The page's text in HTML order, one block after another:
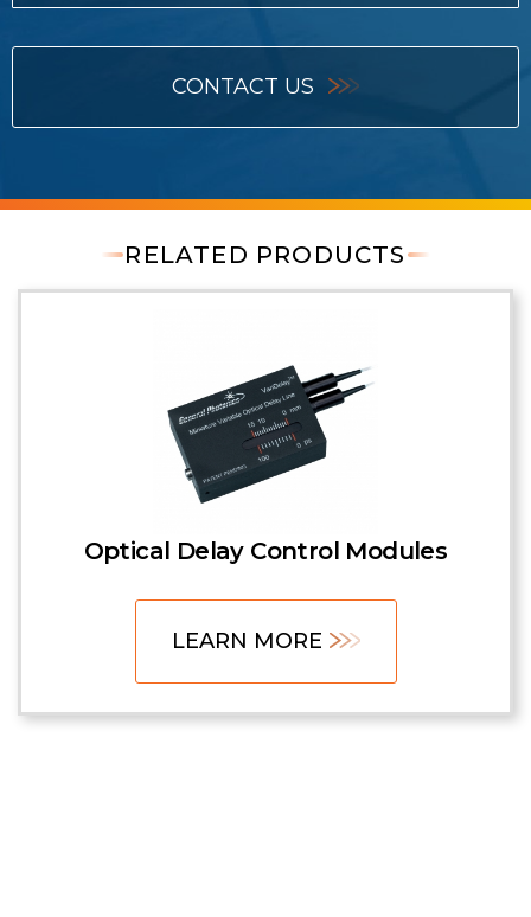
CONTACT US
RELATED PRODUCTS
Optical Delay Control Modules
LEARN MORE